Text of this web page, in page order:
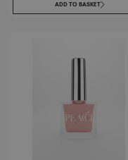
ADD TO BASKET